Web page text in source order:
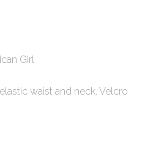
Girl
waist and neck. Velcro